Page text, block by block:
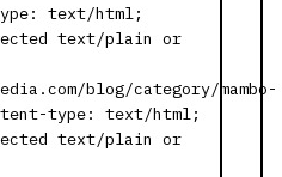
text/html;
text/plain or
blog/category/mambo-
type: text/html;
text/plain or